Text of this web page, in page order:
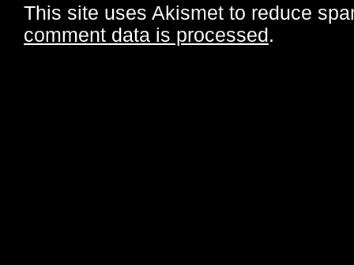
This site uses Akismet to reduce
comment data is processed.